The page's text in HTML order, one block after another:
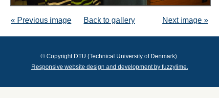
« Previous image Back to gallery Next image »
© Copyright DTU (Technical University of Denmark).
Responsive website design and development by fuzzylime.